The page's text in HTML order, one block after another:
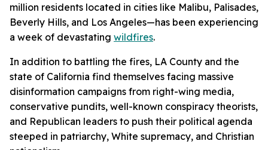
million residents located in cities like Malibu, Palisades,
Beverly Hills, and Los Angeles—has been experiencing
a week of devastating wildfires.
In addition to battling the fires, LA County and the
state of California find themselves facing massive
disinformation campaigns from right-wing media,
conservative pundits, well-known conspiracy theorists,
and Republican leaders to push their political agenda
steeped in patriarchy, White supremacy, and Christian